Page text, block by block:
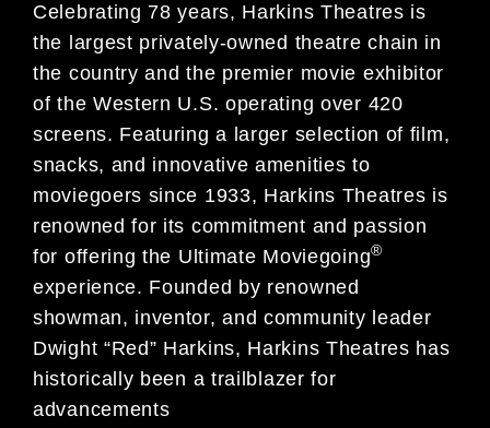
Celebrating 78 years, Harkins Theatres is
the largest privately-owned theatre chain in
the country and the premier movie exhibitor
of the Western U.S. operating over 420
screens. Featuring a larger selection of film,
snacks, and innovative amenities to
moviegoers since 1933, Harkins Theatres is
renowned for its commitment and passion
for offering the Ultimate Moviegoing®
experience. Founded by renowned
showman, inventor, and community leader
Dwight “Red” Harkins, Harkins Theatres has
historically been a trailblazer for
advancements